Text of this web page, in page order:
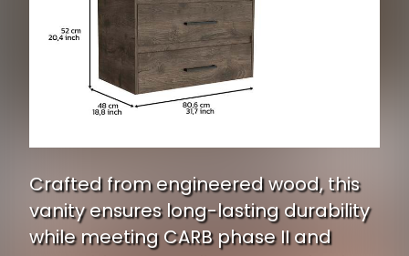
Crafted from engineered wood, this
vanity ensures long-lasting durability
while meeting CARB phase II and